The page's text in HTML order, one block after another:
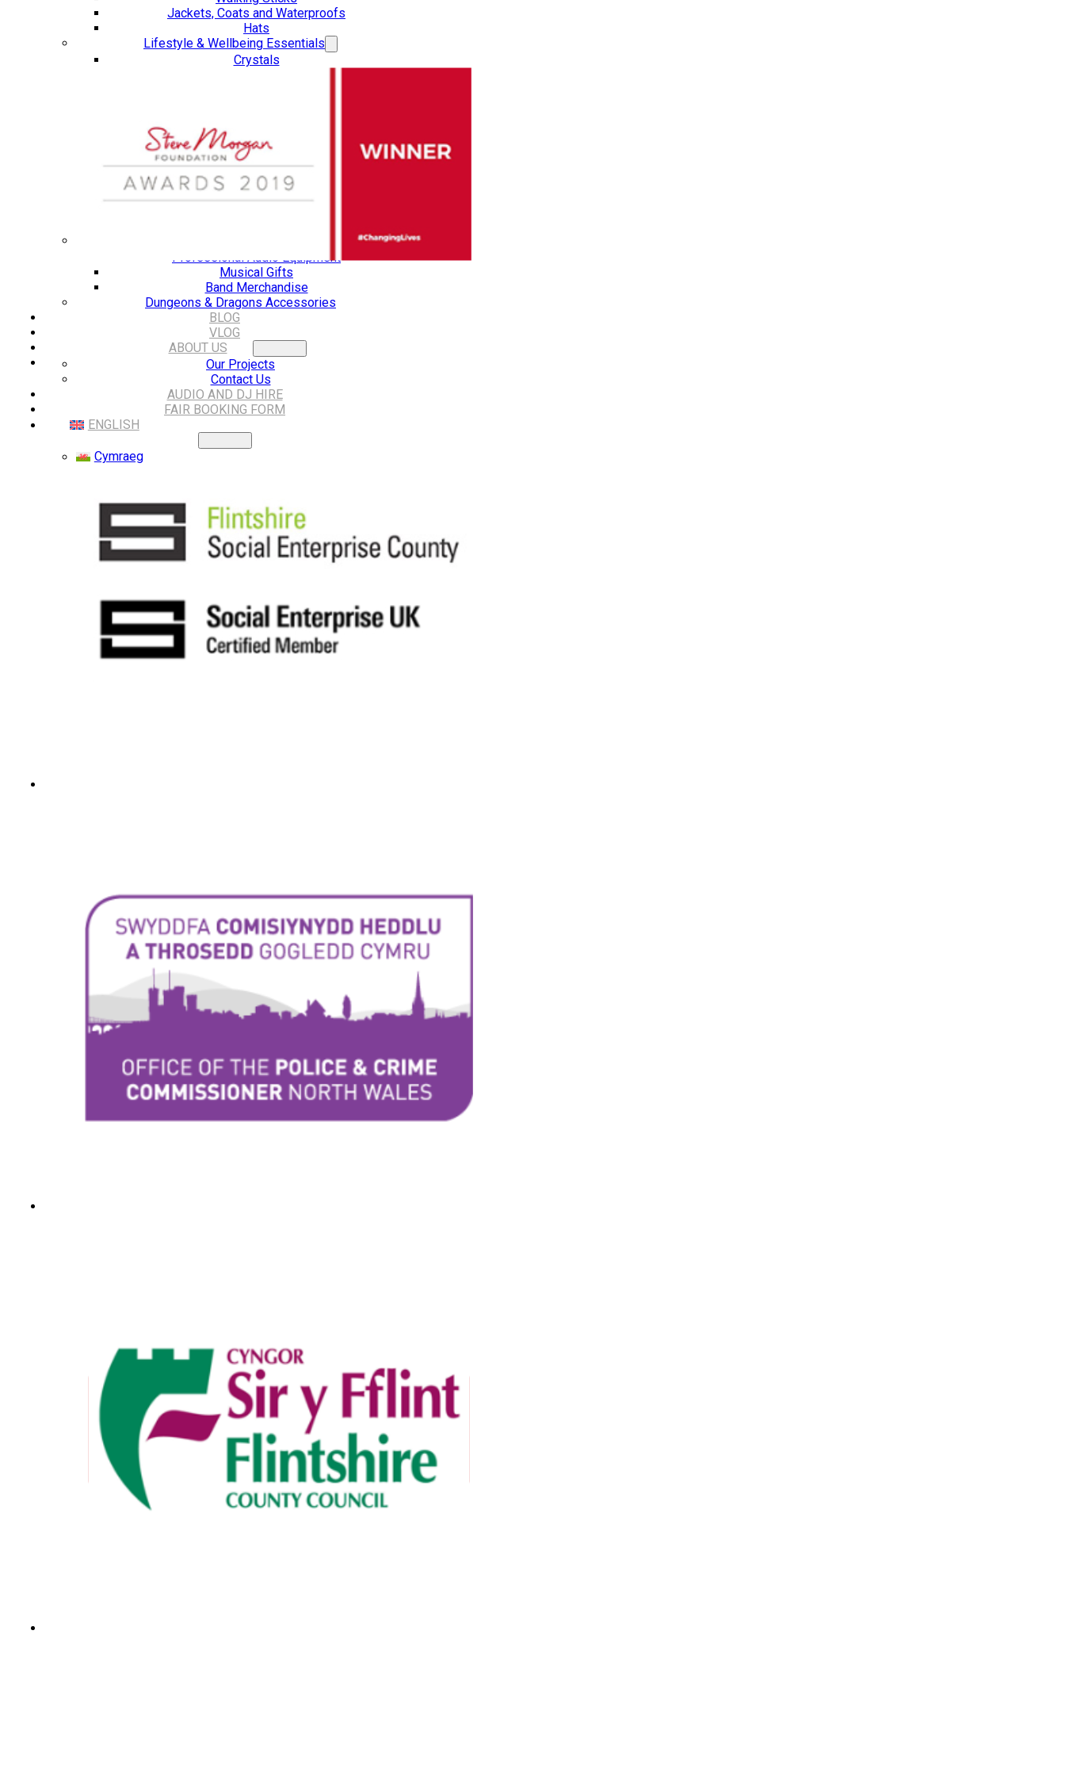
Jackets, Coats and Waterproofs
Hats
Lifestyle & Wellbeing Essentials
Crystals
Decorations And Ornaments
Hair Dye And Toiletries
Jewellery And Piercings
Ponchos
Clothes
Professional Audio Equipment
Musical Gifts
Band Merchandise
Dungeons & Dragons Accessories
BLOG
VLOG
ABOUT US
Our Projects
Contact Us
AUDIO AND DJ HIRE
FAIR BOOKING FORM
ENGLISH
Cymraeg